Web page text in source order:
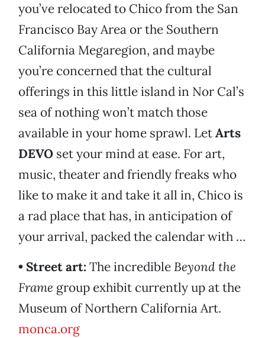
you’ve relocated to Chico from the San
Francisco Bay Area or the Southern
California Megaregion, and maybe
you’re concerned that the cultural
offerings in this little island in Nor Cal’s
sea of nothing won’t match those
available in your home sprawl. LetArts
DEVO set your mind at ease. For art,
music, theater and friendly freaks who
like to make it and take it all in, Chico is
a rad place that has, in anticipation of
your arrival, packed the calendar with …
• Street art: The incredible Beyond the
Frame group exhibit currently up at the
Museum of Northern California Art.
monca.org